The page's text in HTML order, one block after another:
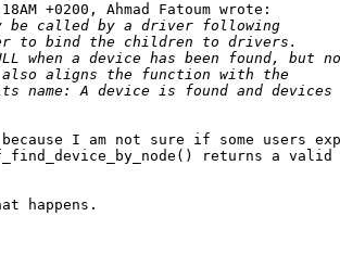
+0200, Ahmad Fatoum wrote:
I am not sure if some users
returns a valid
happens.